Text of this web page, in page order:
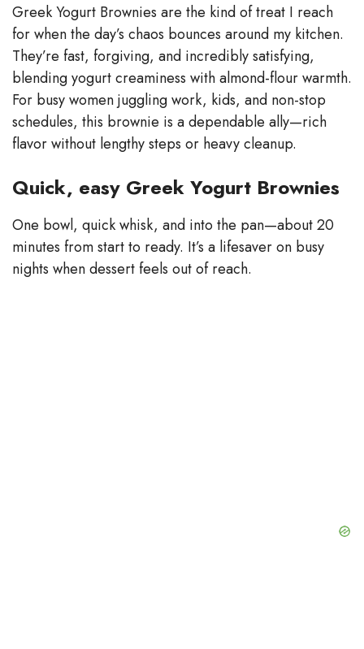
Greek Yogurt Brownies are the kind of treat I reach
for when the day’s chaos bounces around my kitchen.
They’re fast, forgiving, and incredibly satisfying,
blending yogurt creaminess with almond-flour warmth.
For busy women juggling work, kids, and non-stop
schedules, this brownie is a dependable ally—rich
flavor without lengthy steps or heavy cleanup.
Quick, easy Greek Yogurt Brownies
One bowl, quick whisk, and into the pan—about 20
minutes from start to ready. It’s a lifesaver on busy
nights when dessert feels out of reach.